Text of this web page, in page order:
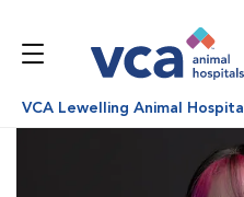
VCA Lewelling Animal Hospital